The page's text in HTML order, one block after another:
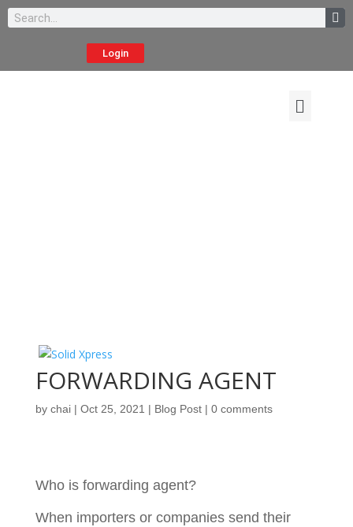
Login
FORWARDING AGENT
by chai| Oct 25, 2021 | Blog Post| 0 comments
Who is forwarding agent?
When importers or companies send their